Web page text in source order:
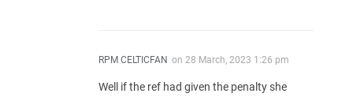
RPM CELTICFAN on 28 March, 2023 1:26 pm
Well if the ref had given the penalty she